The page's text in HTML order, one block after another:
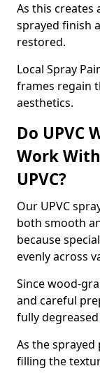
As this
sprayed finish
restored.
Local Spray
frames regain
aesthetics.
Do UPVC
Work
UPVC?
Our UPVC
both smooth
because
evenly across
Since wood-
and careful
fully
As the
filling the